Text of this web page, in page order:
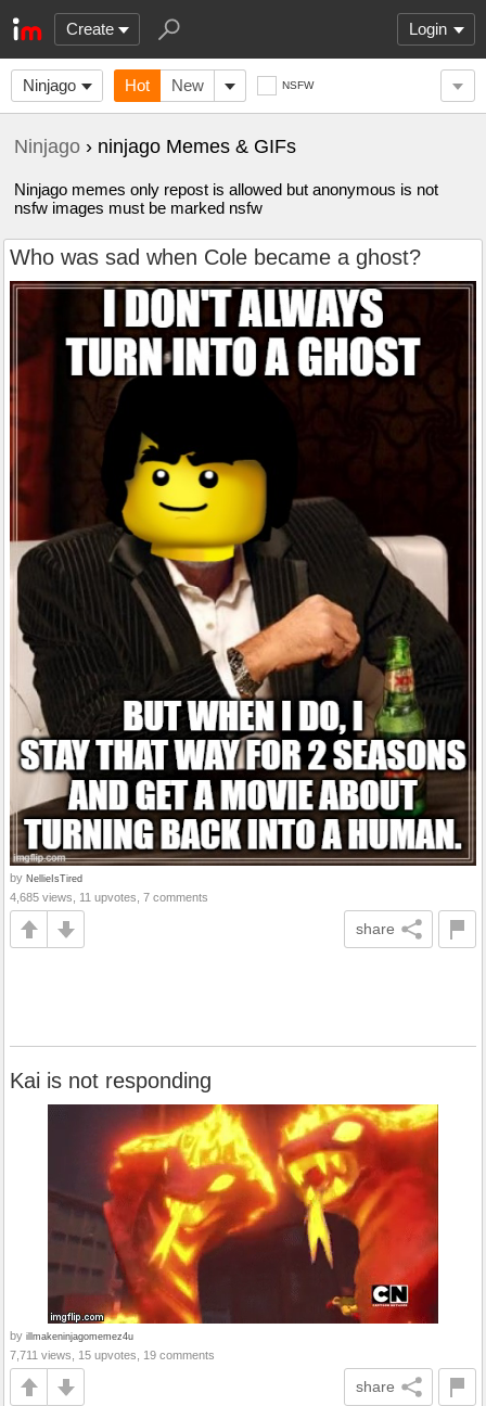
Create Login
Ninjago Hot New NSFW
Ninjago › ninjago Memes & GIFs
Ninjago memes only repost is allowed but anonymous is not
nsfw images must be marked nsfw
Who was sad when Cole became a ghost?
by NellieIsTired
4,685 views, 11 upvotes, 7 comments
share
Kai is not responding
by illmakeninjagomemez4u
7,711 views, 15 upvotes, 19 comments
share